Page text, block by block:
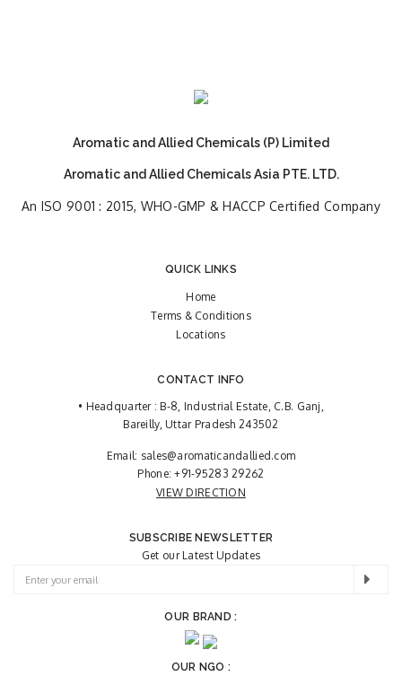
Aromatic and Allied Chemicals (P) Limited
Aromatic and Allied Chemicals Asia PTE. LTD.
An ISO 9001 : 2015, WHO-GMP & HACCP Certified Company
QUICK LINKS
Home
Terms & Conditions
Locations
CONTACT INFO
• Headquarter : B-8, Industrial Estate, C.B. Ganj,
Bareilly, Uttar Pradesh 243502
Email: sales@aromaticandallied.com
Phone:+91-95283 29262
VIEW DIRECTION
SUBSCRIBE NEWSLETTER
Get our Latest Updates
OUR BRAND :
OUR NGO :